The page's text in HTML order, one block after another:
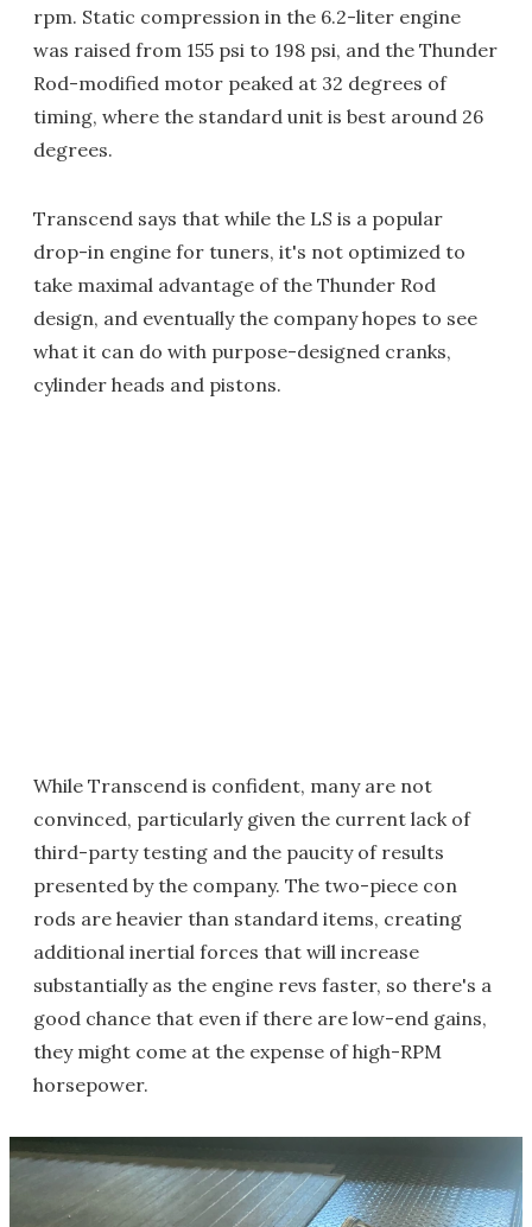
rpm. Static compression in the 6.2-liter engine
was raised from 155 psi to 198 psi, and the Thunder
Rod-modified motor peaked at 32 degrees of
timing, where the standard unit is best around 26
degrees.
Transcend says that while the LS is a popular
drop-in engine for tuners, it's not optimized to
take maximal advantage of the Thunder Rod
design, and eventually the company hopes to see
what it can do with purpose-designed cranks,
cylinder heads and pistons.
While Transcend is confident, many are not
convinced, particularly given the current lack of
third-party testing and the paucity of results
presented by the company. The two-piece con
rods are heavier than standard items, creating
additional inertial forces that will increase
substantially as the engine revs faster, so there's a
good chance that even if there are low-end gains,
they might come at the expense of high-RPM
horsepower.